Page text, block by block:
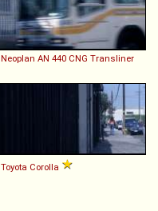
Neoplan AN 440 CNG Transliner
Toyota Corolla